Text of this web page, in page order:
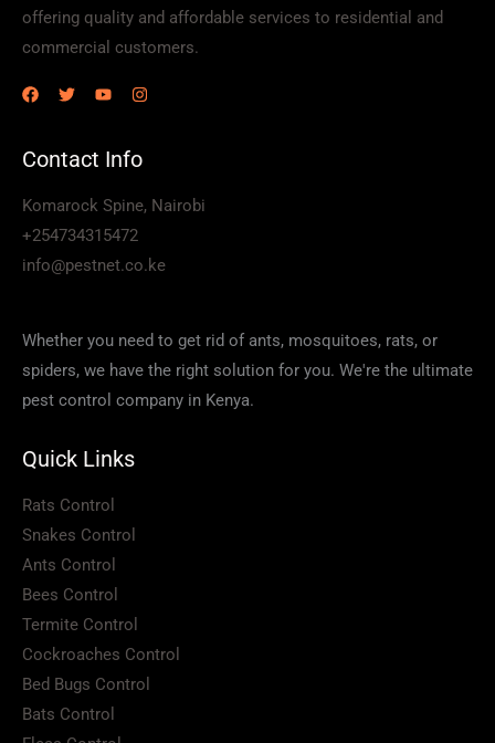
offering quality and affordable services to residential and
commercial customers.
Contact Info
Komarock Spine, Nairobi
+254734315472
info@pestnet.co.ke
Whether you need to get rid of ants, mosquitoes, rats, or
spiders, we have the right solution for you. We're the ultimate
pest control company in Kenya.
Quick Links
Rats Control
Snakes Control
Ants Control
Bees Control
Termite Control
Cockroaches Control
Bed Bugs Control
Bats Control